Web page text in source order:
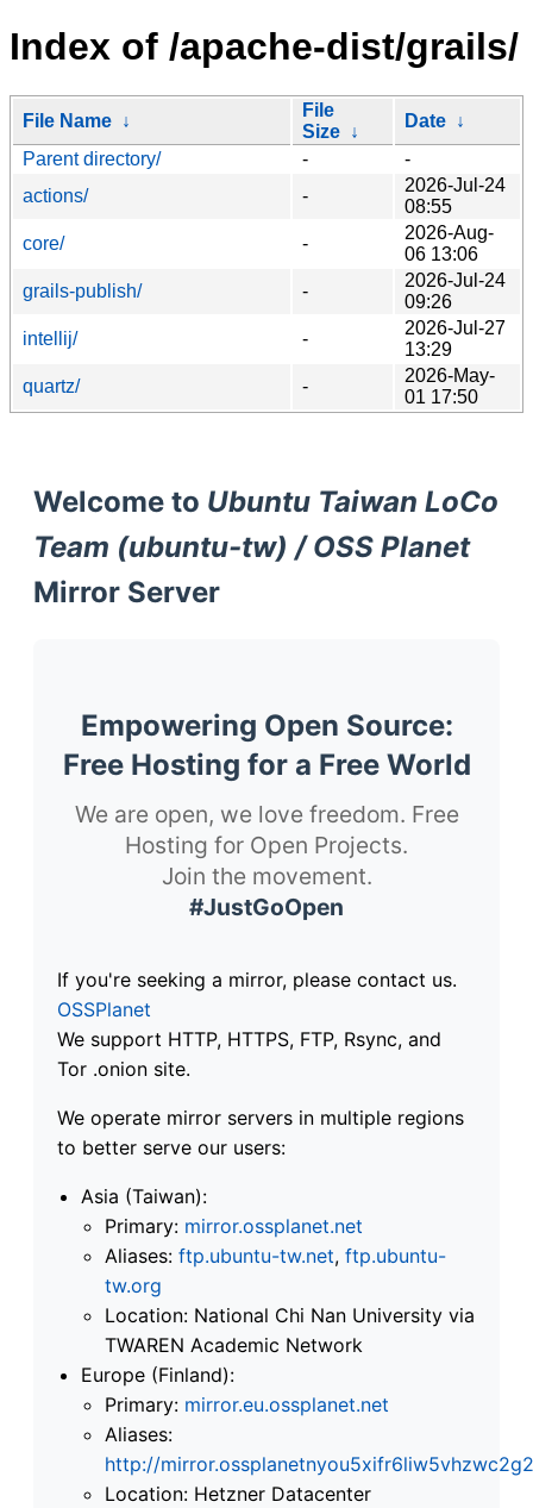
Index of /apache-dist/grails/
File Name ↓
File
Size ↓
Date ↓
Parent directory/
-
-
actions/
-
2026-Jul-24
08:55
core/
-
2026-Aug-
06 13:06
grails-publish/
-
2026-Jul-24
09:26
intellij/
-
2026-Jul-27
13:29
quartz/
-
2026-May-
01 17:50
Welcome to Ubuntu Taiwan LoCo
Team (ubuntu-tw) / OSS Planet
Mirror Server
Empowering Open Source:
Free Hosting for a Free World
We are open, we love freedom. Free
Hosting for Open Projects.
Join the movement.
#JustGoOpen
If you're seeking a mirror, please contact us.
OSSPlanet
We support HTTP, HTTPS, FTP, Rsync, and
Tor .onion site.
We operate mirror servers in multiple regions
to better serve our users:
Asia (Taiwan):
Primary: mirror.ossplanet.net
Aliases: ftp.ubuntu-tw.net, ftp.ubuntu-
tw.org
Location: National Chi Nan University via
TWAREN Academic Network
Europe (Finland):
Primary: mirror.eu.ossplanet.net
Aliases:
http://
Location: Hetzner Datacenter